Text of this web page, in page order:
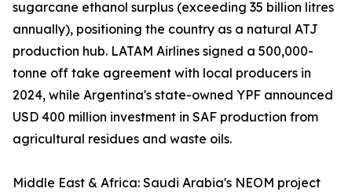
sugarcane ethanol surplus (exceeding 35 billion litres
annually), positioning the country as a natural ATJ
production hub. LATAM Airlines signed a 500,000-
tonne off take agreement with local producers in
2024, while Argentina's state-owned YPF announced
USD 400 million investment in SAF production from
agricultural residues and waste oils.
Middle East & Africa: Saudi Arabia's NEOM project